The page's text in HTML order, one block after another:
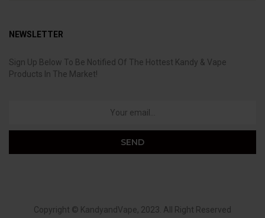
NEWSLETTER
Sign Up Below To Be Notified Of The Hottest Kandy & Vape
Products In The Market!
Copyright © KandyandVape, 2023. All Right Reserved